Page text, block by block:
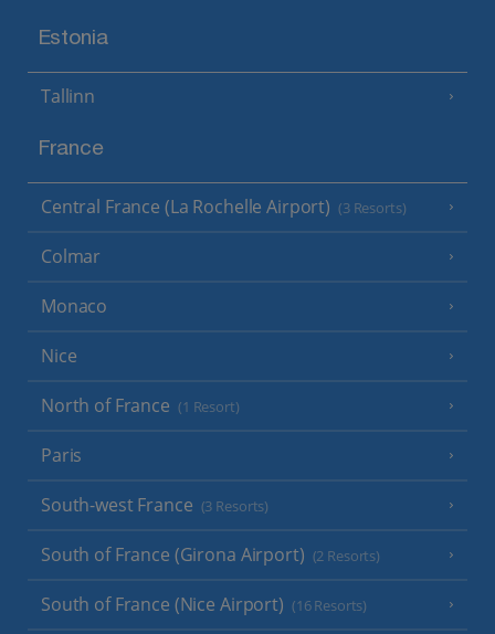
Estonia
Tallinn
France
Central France (La Rochelle Airport) (3 Resorts)
Colmar
Monaco
Nice
North of France (1 Resort)
Paris
South-west France (3 Resorts)
South of France (Girona Airport) (2 Resorts)
South of France (Nice Airport) (16 Resorts)